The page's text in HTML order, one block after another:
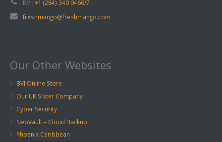
BVI: +1 (284) 340 0466/7
freshmango@freshmango.com
Our Other Websites
BVI Online Store
Our UK Sister Company
Cyber Security
NeoVault – Cloud Backup
Phoenix Caribbean